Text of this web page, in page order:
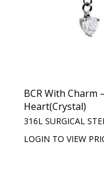
BCR With Charm –
Heart(Crystal)
316L SURGICAL
LOGIN TO VIEW